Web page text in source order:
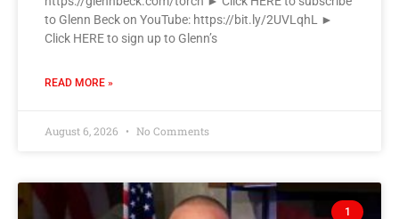
to Glenn Beck on YouTube: https://bit.ly/2UVLqhL ►
Click HERE to sign up to Glenn’s
READ MORE »
August 6, 2026 No Comments
1